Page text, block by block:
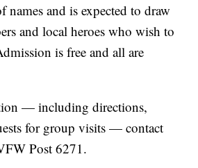
names and is expected to draw
and local heroes who wish to
is free and all are
— including directions,
for group visits — contact
Post 6271.